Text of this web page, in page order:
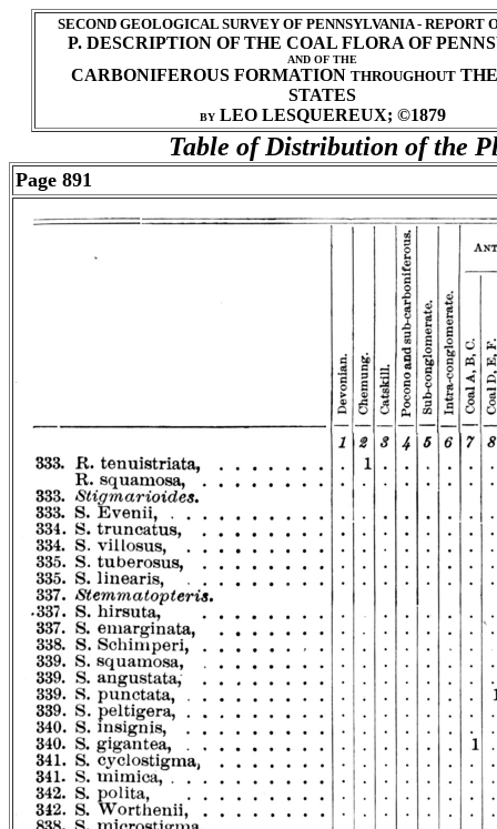
SECOND GEOLOGICAL SURVEY OF PENNSYLVANIA - REPORT
P. DESCRIPTION OF THE COAL FLORA OF
AND OF THE
CARBONIFEROUS FORMATION THROUGHOUT
STATES
BYLEO LESQUEREUX; ©1879
Table of Distribution of the
Page 891